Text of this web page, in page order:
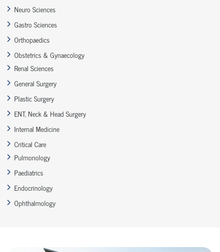
Neuro Sciences
Gastro Sciences
Orthopaedics
Obstetrics & Gynaecology
Renal Sciences
General Surgery
Plastic Surgery
ENT, Neck & Head Surgery
Internal Medicine
Critical Care
Pulmonology
Paediatrics
Endocrinology
Ophthalmology